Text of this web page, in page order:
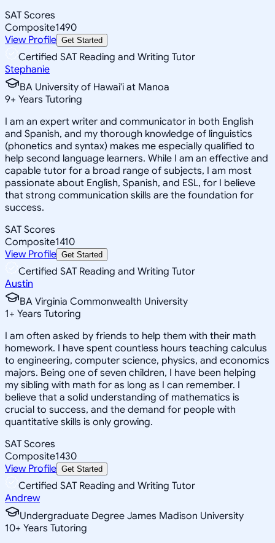
SAT Scores
Composite1490
View Profile Get Started
Certified SAT Reading and Writing Tutor
Stephanie
BA University of Hawai'i at Manoa
9+ Years Tutoring
I am an expert writer and communicator in both English
and Spanish, and my thorough knowledge of linguistics
(phonetics and syntax) makes me especially qualified to
help second language learners. While I am an effective and
capable tutor for a broad range of subjects, I am most
passionate about English, Spanish, and ESL, for I believe
that strong communication skills are the foundation for
success.
SAT Scores
Composite1410
View Profile Get Started
Certified SAT Reading and Writing Tutor
Austin
BA Virginia Commonwealth University
1+ Years Tutoring
I am often asked by friends to help them with their math
homework. I have spent countless hours teaching calculus
to engineering, computer science, physics, and economics
majors. Being one of seven children, I have been helping
my sibling with math for as long as I can remember. I
believe that a solid understanding of mathematics is
crucial to success, and the demand for people with
quantitative skills is only growing.
SAT Scores
Composite1430
View Profile Get Started
Certified SAT Reading and Writing Tutor
Andrew
Undergraduate Degree James Madison University
10+ Years Tutoring